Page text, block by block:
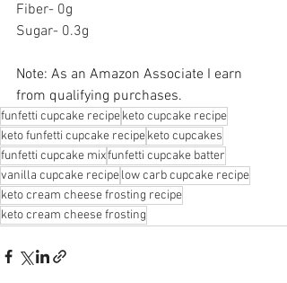
Fiber- 0g
Sugar- 0.3g
Note: As an Amazon Associate I earn
from qualifying purchases.
funfetti cupcake recipeketo cupcake recipe
keto funfetti cupcake recipeketo cupcakes
funfetti cupcake mixfunfetti cupcake batter
vanilla cupcake recipelow carb cupcake recipe
keto cream cheese frosting recipe
keto cream cheese frosting